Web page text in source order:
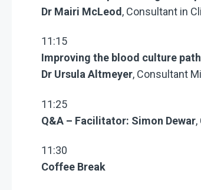
Dr Mairi McLeod, Consultant in
11:15
Improving the blood culture
Dr Ursula Altmeyer, Consultant
11:25
Q&A – Facilitator: Simon Dewar
11:30
Coffee Break